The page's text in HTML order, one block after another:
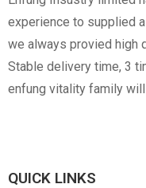
experience to supplied
we always provied high
Stable delivery time, 3
enfung vitality family
QUICK LINKS